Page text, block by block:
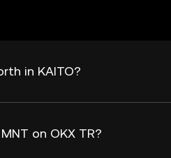
in KAITO?
on OKX TR?